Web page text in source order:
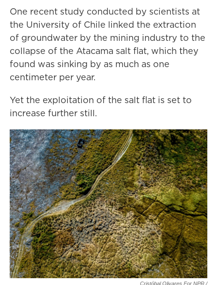
One recent study conducted by scientists at
the University of Chile linked the extraction
of groundwater by the mining industry to the
collapse of the Atacama salt flat, which they
found was sinking by as much as one
centimeter per year.
Yet the exploitation of the salt flat is set to
increase further still.
Cristóbal Olivares For NPR /